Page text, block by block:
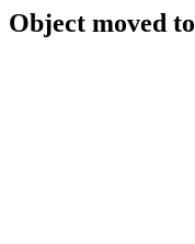
Object moved to